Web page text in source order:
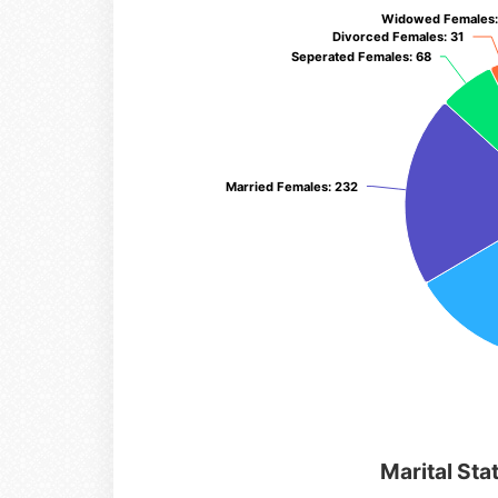
Married Females: 232
Married Females: 232
Seperated Females: 68
Seperated Females: 68
Divorced Females: 31
Divorced Females: 31
Widowed Females
Widowed Females
Marital